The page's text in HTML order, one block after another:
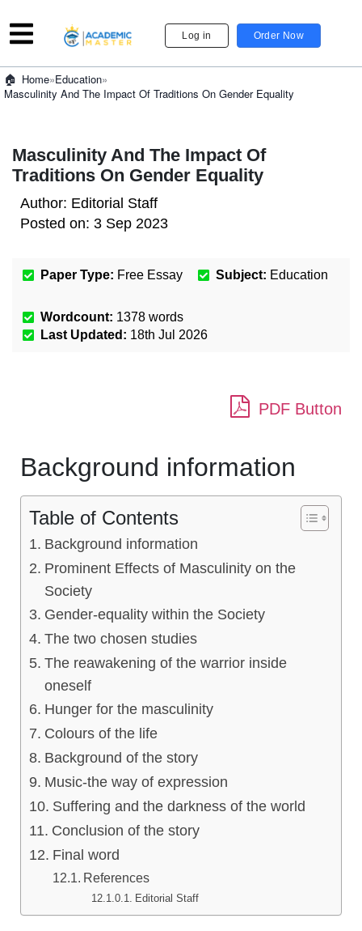
Log in Order Now
Home»Education»
Masculinity And The Impact Of Traditions On Gender Equality
Masculinity And The Impact Of
Traditions On Gender Equality
Author: Editorial Staff
Posted on: 3 Sep 2023
Paper Type: Free Essay Subject: Education
Wordcount: 1378 words
Last Updated: 18th Jul 2026
PDF Button
Background information
Table of Contents
Background information
Prominent Effects of Masculinity on the
Society
Gender-equality within the Society
The two chosen studies
The reawakening of the warrior inside
oneself
Hunger for the masculinity
Colours of the life
Background of the story
Music-the way of expression
Suffering and the darkness of the world
Conclusion of the story
Final word
References
Editorial Staff